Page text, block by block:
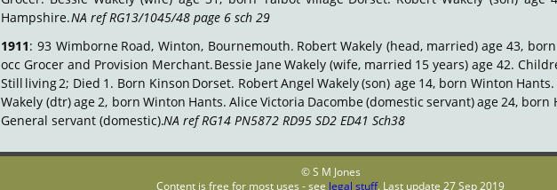
© S M Jones
Content is free for most uses - see legal stuff. Last update 27 Sep 2019
Hampshire. NA ref RG13/1045/48 page 6 sch 29
.
1911: 93 Wimborne Road, Winton, Bournemouth. Robert Wakely (head, married) age 43, born
occ Grocer and Provision Merchant.Bessie JaneWakely (wife, married 15 years) age 42.
Still living2; Died 1. Born Kinson Dorset. RobertAngel Wakely(son) age 14, born Winton Hants.
Wakely (dtr)age2, born Winton Hants. AliceVictoria Dacombe(domestic servant)age24, born
General servant (domestic). NA ref RG14 PN5872 RD95 SD2 ED41 Sch38
.